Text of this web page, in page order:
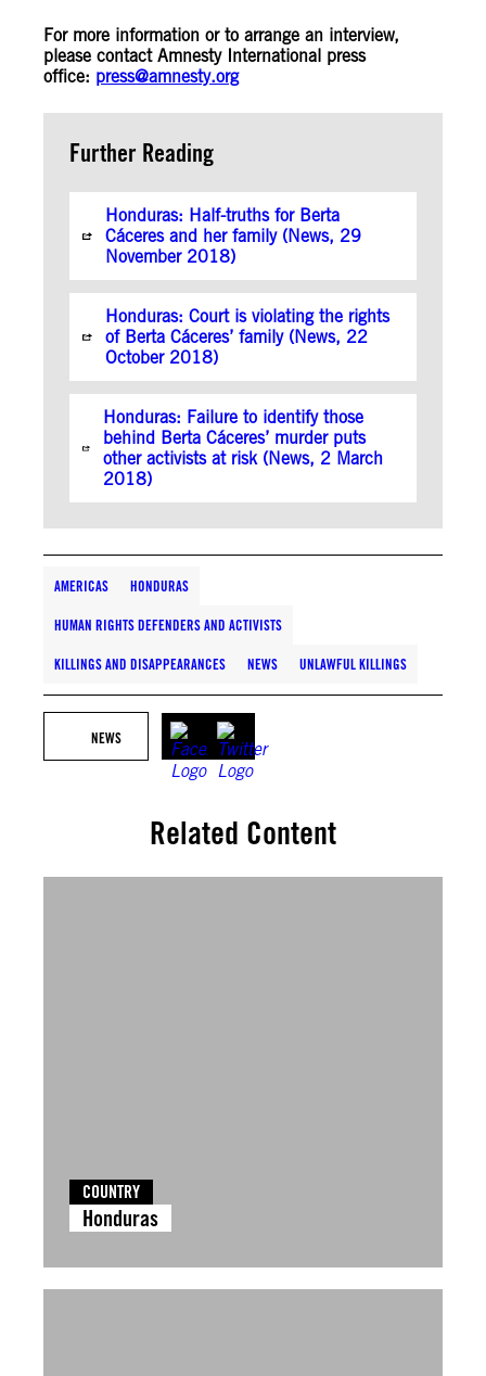
For more information or to arrange an interview,
please contact Amnesty International press
office: press@amnesty.org
Further Reading
Honduras: Half-truths for Berta
Cáceres and her family (News, 29
November 2018)
Honduras: Court is violating the rights
of Berta Cáceres’ family (News, 22
October 2018)
Honduras: Failure to identify those
behind Berta Cáceres’ murder puts
other activists at risk (News, 2 March
2018)
AMERICAS HONDURAS
HUMAN RIGHTS DEFENDERS AND ACTIVISTS
KILLINGS AND DISAPPEARANCES NEWS UNLAWFUL KILLINGS
NEWS
Related Content
COUNTRY
Honduras